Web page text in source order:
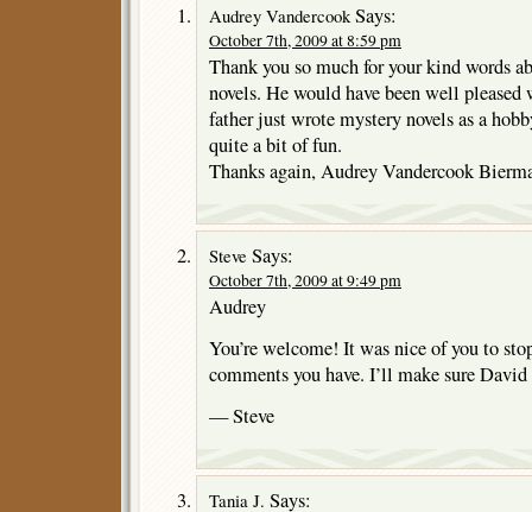
Audrey VandercookSays:
October 7th, 2009 at 8:59 pm
Thank you so much for your kind words
novels. He would have been well
father just wrote mystery novels as a
quite a bit of fun.
Thanks again, Audrey Vandercook
Steve Says:
October 7th, 2009 at 9:49 pm
Audrey
You’re welcome! It was nice of you to
comments you have. I’ll make sure
— Steve
Tania J. Says: